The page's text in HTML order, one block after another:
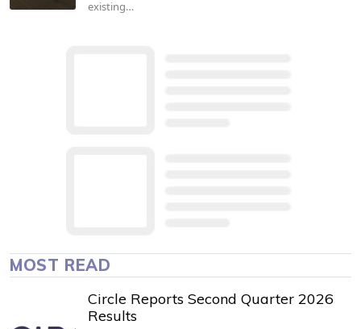
existing…
MOST READ
Circle Reports Second Quarter 2026
Results